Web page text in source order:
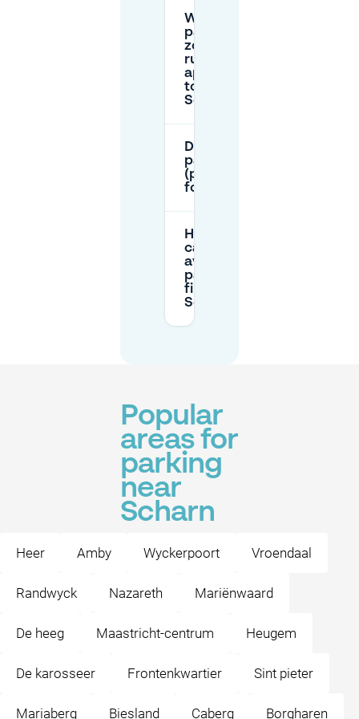
What
parking
zone
rules
apply
to
Scharn?
Do I need a resident
parking permit
(parkeervergunning)
for Scharn?
How
can I
avoid
parking
fines in
Scharn?
Popular
areas for
parking
near
Scharn
Heer Amby Wyckerpoort Vroendaal
Randwyck Nazareth Mariënwaard
De heeg Maastricht-centrum Heugem
De karosseer Frontenkwartier Sint pieter
Mariaberg Biesland Caberg Borgharen